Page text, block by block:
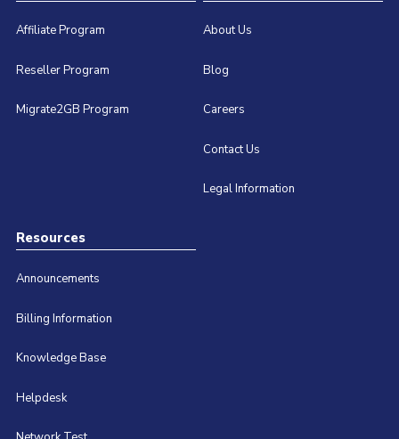
Affiliate Program
Reseller Program
Migrate2GB Program
About Us
Blog
Careers
Contact Us
Legal Information
Resources
Announcements
Billing Information
Knowledge Base
Helpdesk